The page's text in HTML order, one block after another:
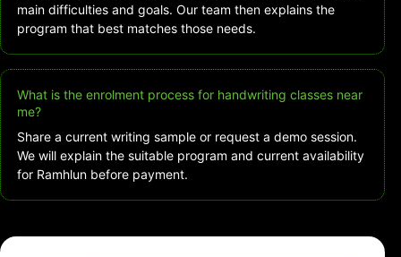
main difficulties and goals. Our team then explains the
program that best matches those needs.
What is the enrolment process for handwriting classes near
me?
Share a current writing sample or request a demo session.
We will explain the suitable program and current availability
for Ramhlun before payment.